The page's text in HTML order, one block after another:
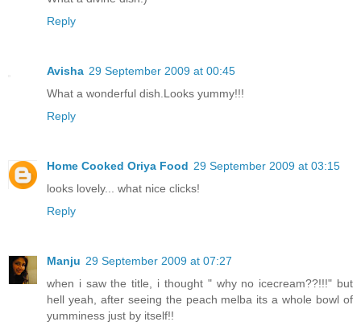
Reply
Avisha 29 September 2009 at 00:45
What a wonderful dish.Looks yummy!!!
Reply
Home Cooked Oriya Food 29 September 2009 at 03:15
looks lovely... what nice clicks!
Reply
Manju 29 September 2009 at 07:27
when i saw the title, i thought " why no icecream??!!!" but
hell yeah, after seeing the peach melba its a whole bowl of
yumminess just by itself!!